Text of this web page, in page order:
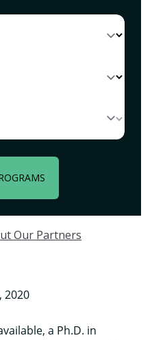
Our Partners
2020
a Ph.D. in